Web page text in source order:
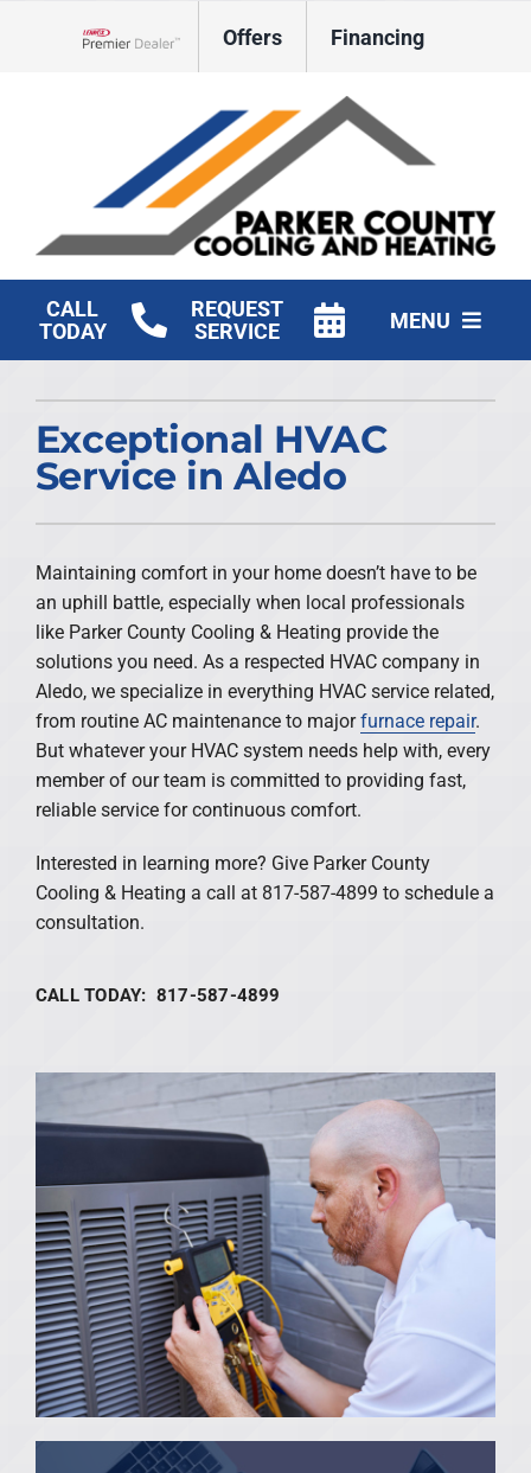
Offers Financing
CALL
TODAY
REQUEST
SERVICE
MENU
Products
Company
Exceptional HVAC
Service in Aledo
Maintaining comfort in your home doesn’t have to be
an uphill battle, especially when local professionals
like Parker County Cooling & Heating provide the
solutions you need. As a respected HVAC company in
Aledo, we specialize in everything HVAC service related,
from routine AC maintenance to majorfurnace repair.
But whatever your HVAC system needs help with, every
member of our team is committed to providing fast,
reliable service for continuous comfort.
Interested in learning more? Give Parker County
Cooling & Heating a call at 817-587-4899 to schedule a
consultation.
CALL TODAY: 817-587-4899